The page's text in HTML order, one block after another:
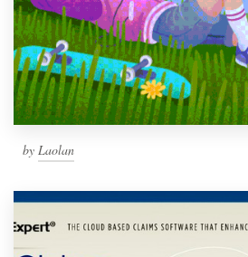
by Laolan